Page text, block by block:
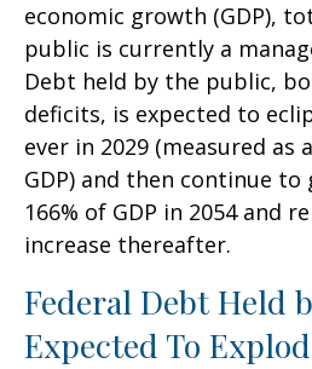
economic growth (GDP),
public is currently a
Debt held by the public,
deficits, is expected to
ever in 2029 (measured as
GDP) and then continue to
166% of GDP in 2054 and
increase thereafter.
Federal Debt Held
Expected To